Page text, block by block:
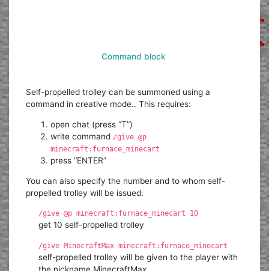
Command block
Self-propelled trolley can be summoned using a
command in creative mode.. This requires:
open chat (press “T”)
write command /give @p
minecraft:furnace_minecart
press “ENTER”
You can also specify the number and to whom self-
propelled trolley will be issued:
/give @p minecraft:furnace_minecart 10
get 10 self-propelled trolley
/give MinecraftMax minecraft:furnace_minecart
self-propelled trolley will be given to the player with